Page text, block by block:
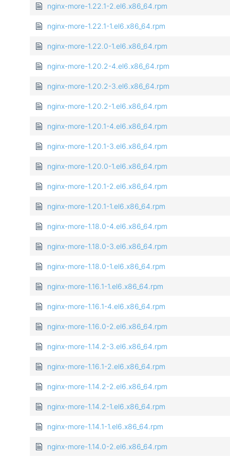
nginx-more-1.22.1-2.el6.x86_64.rpm
nginx-more-1.22.1-1.el6.x86_64.rpm
nginx-more-1.22.0-1.el6.x86_64.rpm
nginx-more-1.20.2-4.el6.x86_64.rpm
nginx-more-1.20.2-3.el6.x86_64.rpm
nginx-more-1.20.2-1.el6.x86_64.rpm
nginx-more-1.20.1-4.el6.x86_64.rpm
nginx-more-1.20.1-3.el6.x86_64.rpm
nginx-more-1.20.0-1.el6.x86_64.rpm
nginx-more-1.20.1-2.el6.x86_64.rpm
nginx-more-1.20.1-1.el6.x86_64.rpm
nginx-more-1.18.0-4.el6.x86_64.rpm
nginx-more-1.18.0-3.el6.x86_64.rpm
nginx-more-1.18.0-1.el6.x86_64.rpm
nginx-more-1.16.1-1.el6.x86_64.rpm
nginx-more-1.16.1-4.el6.x86_64.rpm
nginx-more-1.16.0-2.el6.x86_64.rpm
nginx-more-1.14.2-3.el6.x86_64.rpm
nginx-more-1.16.1-2.el6.x86_64.rpm
nginx-more-1.14.2-2.el6.x86_64.rpm
nginx-more-1.14.2-1.el6.x86_64.rpm
nginx-more-1.14.1-1.el6.x86_64.rpm
nginx-more-1.14.0-2.el6.x86_64.rpm